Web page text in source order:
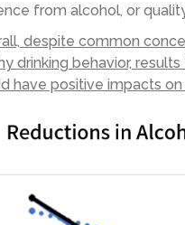
from alcohol, or
despite common
drinking behavior,
have positive impacts